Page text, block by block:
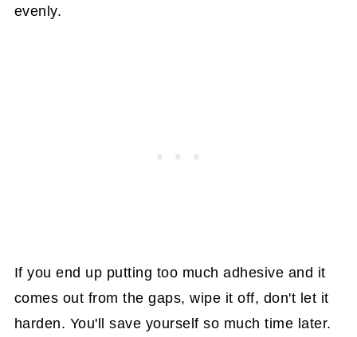
evenly.
If you end up putting too much adhesive and it
comes out from the gaps, wipe it off, don't let it
harden. You'll save yourself so much time later.